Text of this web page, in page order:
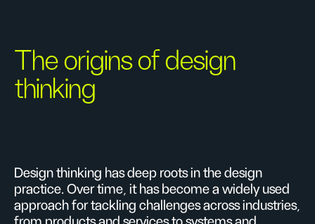
The origins of design
thinking
Design thinking has deep roots in the design
practice. Over time, it has become a widely used
approach for tackling challenges across industries,